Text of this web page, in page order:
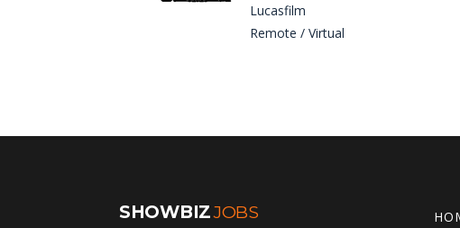
Lucasfilm
Remote / Virtual
SHOWBIZJOBS